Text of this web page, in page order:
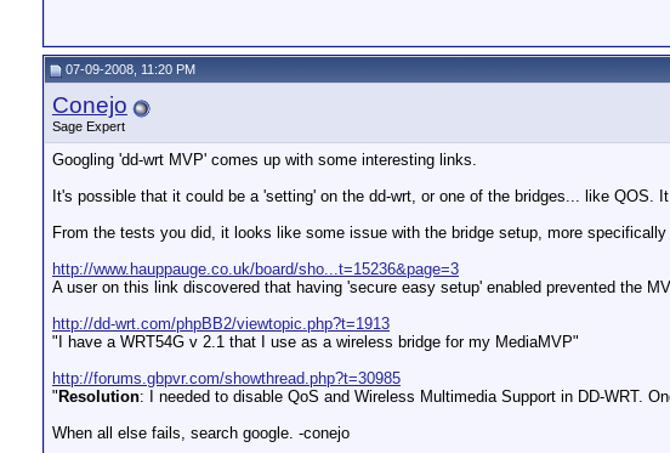
07-09-2008, 11:20 PM
Conejo
Sage Expert
Googling 'dd-wrt MVP' comes up with some interesting links.
It's possible that it could be a 'setting' on the dd-wrt, or one of the bridges... like QOS.
From the tests you did, it looks like some issue with the bridge setup, more
http://www.hauppauge.co.uk/board/sho...t=15236&page=3
A user on this link discovered that having 'secure easy setup' enabled prevented the
http://dd-wrt.com/phpBB2/viewtopic.php?t=1913
"I have a WRT54G v 2.1 that I use as a wireless bridge for my MediaMVP"
http://forums.gbpvr.com/showthread.php?t=30985
" Resolution: I needed to disable QoS and Wireless Multimedia Support in DD-WRT.
When all else fails, search google. -conejo